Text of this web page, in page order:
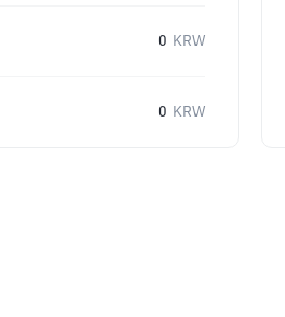
0 KRW
0 KRW